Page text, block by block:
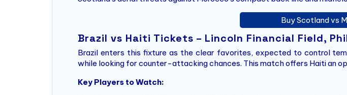
Buy Scotland vs
Brazil vs Haiti Tickets – Lincoln Financial Field,
Brazil enters this fixture as the clear favorites, expected to control
while looking for counter-attacking chances. This match offers Haiti an
Key Players to Watch: